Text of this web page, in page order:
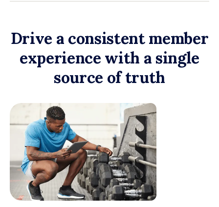
Drive a consistent member
experience with a single
source of truth